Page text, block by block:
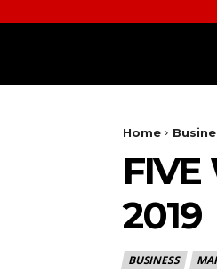
Home
FIVE
2019
BUSINESS